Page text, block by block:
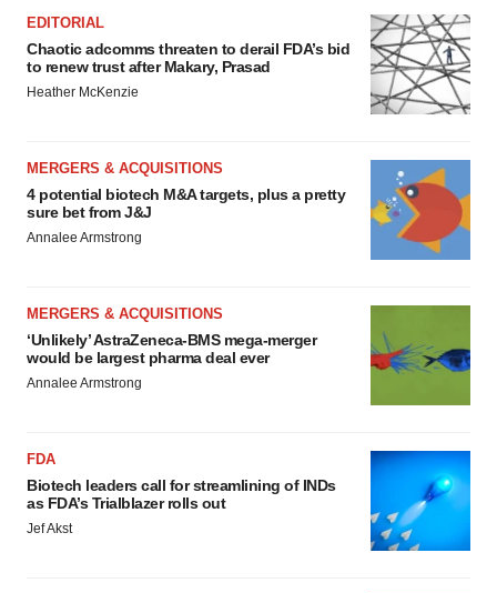
EDITORIAL
Chaotic adcomms threaten to derail FDA’s bid
to renew trust after Makary, Prasad
Heather McKenzie
MERGERS & ACQUISITIONS
4 potential biotech M&A targets, plus a pretty
sure bet from J&J
Annalee Armstrong
MERGERS & ACQUISITIONS
‘Unlikely’ AstraZeneca-BMS mega-merger
would be largest pharma deal ever
Annalee Armstrong
FDA
Biotech leaders call for streamlining of INDs
as FDA’s Trialblazer rolls out
Jef Akst